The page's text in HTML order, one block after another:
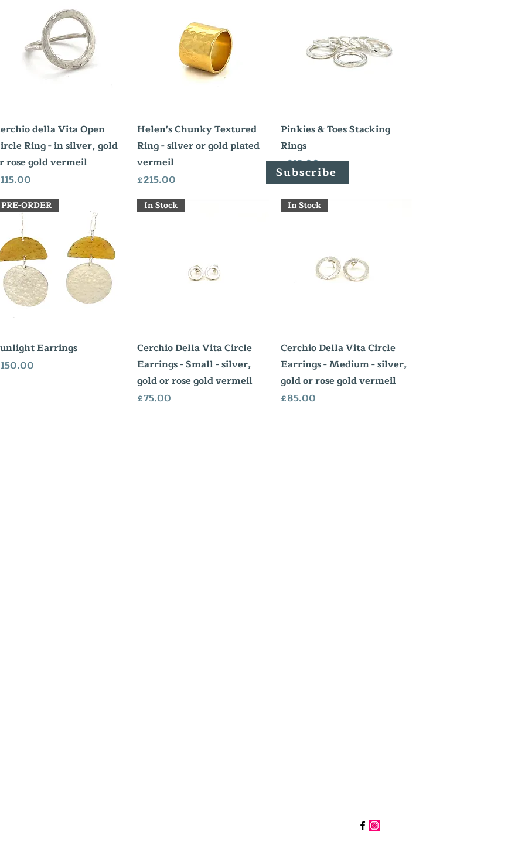
Subscribe
Quick View
della Vita Open
Ring - in silver, gold
rose gold vermeil
Quick View
Helen's Chunky Textured
Ring - silver or gold plated
vermeil
Price
£215.00
Quick View
Pinkies & Toes Stacking
Rings
Price
£215.00
Quick View
PRE-ORDER
Earrings
Quick View
In Stock
Cerchio Della Vita Circle
Earrings - Small - silver,
gold or rose gold vermeil
Price
£75.00
Quick View
In Stock
Cerchio Della Vita Circle
Earrings - Medium - silver,
gold or rose gold vermeil
Price
£85.00